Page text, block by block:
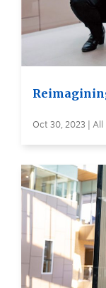
Oct 30, 2023 | All